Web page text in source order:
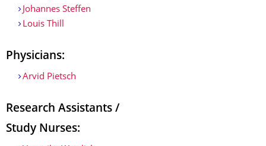
Johannes Steffen
Louis Thill
Physicians:
Arvid Pietsch
Research Assistants /
Study Nurses: